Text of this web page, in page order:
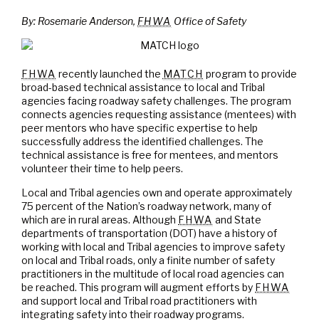
By: Rosemarie Anderson, FHWA Office of Safety
FHWA recently launched the MATCH program to provide
broad-based technical assistance to local and Tribal
agencies facing roadway safety challenges. The program
connects agencies requesting assistance (mentees) with
peer mentors who have specific expertise to help
successfully address the identified challenges. The
technical assistance is free for mentees, and mentors
volunteer their time to help peers.
Local and Tribal agencies own and operate approximately
75 percent of the Nation’s roadway network, many of
which are in rural areas. Although FHWA and State
departments of transportation (DOT) have a history of
working with local and Tribal agencies to improve safety
on local and Tribal roads, only a finite number of safety
practitioners in the multitude of local road agencies can
be reached. This program will augment efforts by FHWA
and support local and Tribal road practitioners with
integrating safety into their roadway programs.